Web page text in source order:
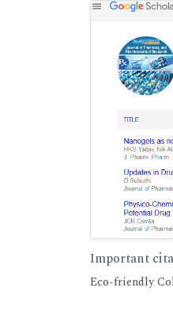
Important
Eco-friendly